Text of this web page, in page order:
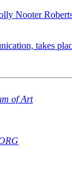
Nooter
takes
of Art